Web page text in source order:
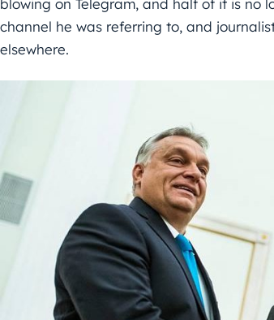
blowing on Telegram, and half of it is no
channel he was referring to, and
elsewhere.